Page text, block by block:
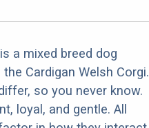
a mixed breed dog
Cardigan Welsh Corgi.
so you never know.
loyal, and gentle. All